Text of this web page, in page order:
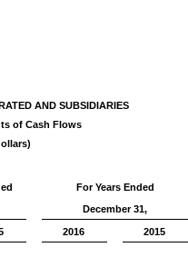
AND SUBSIDIARIES
of Cash Flows
For Years Ended
December 31,
2016
2015